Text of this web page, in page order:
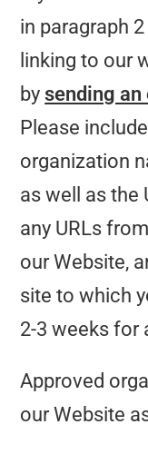
in paragraph
linking to our
bysending an
Please
organization
as well as the
any URLs
our Website,
site to which
2-3 weeks for
Approved
our Website